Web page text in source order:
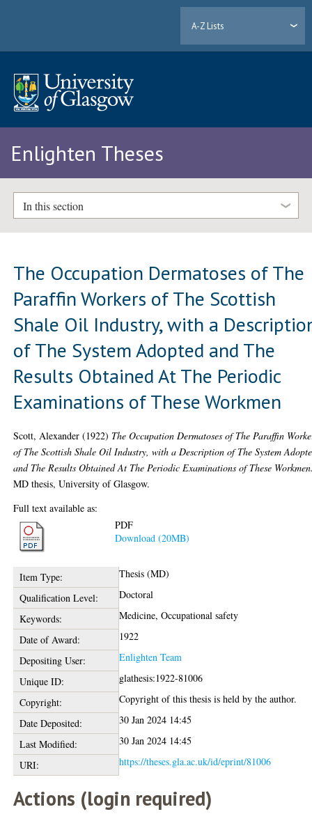
A-Z Lists
Enlighten Theses
In this section
The Occupation Dermatoses of The
Paraffin Workers of The Scottish
Shale Oil Industry, with a
of The System Adopted and The
Results Obtained At The Periodic
Examinations of These Workmen
Scott, Alexander (1922) The Occupation Dermatoses of The Paraffin
of The Scottish Shale Oil Industry, with a Description of The System
and The Results Obtained At The Periodic Examinations of These
MD thesis, University of Glasgow.
Full text available as:
PDF
Download (20MB)
Item Type:
Thesis (MD)
Qualification Level:
Doctoral
Keywords:
Medicine, Occupational safety
Date of Award:
1922
Depositing User:
Enlighten Team
Unique ID:
glathesis:1922-81006
Copyright:
Copyright of this thesis is held by the author.
Date Deposited:
30 Jan 2024 14:45
Last Modified:
30 Jan 2024 14:45
URI:
https://theses.gla.ac.uk/id/eprint/81006
Actions (login required)